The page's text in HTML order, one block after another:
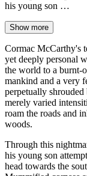
his young son …
Show more
Cormac McCarthy's
yet deeply personal
the world to a burnt-
mankind and a very
perpetually shrouded
merely varied
roam the roads and
woods.
Through this
his young son
head towards the